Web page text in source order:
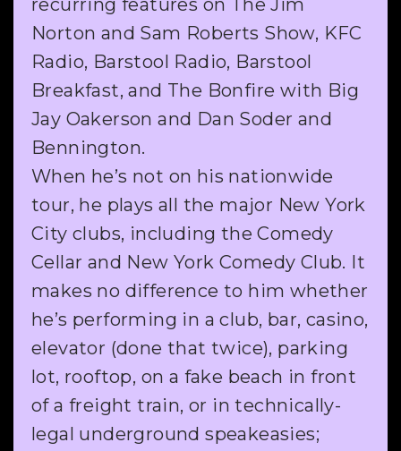
recurring features on The Jim
Norton and Sam Roberts Show, KFC
Radio, Barstool Radio, Barstool
Breakfast, and The Bonfire with Big
Jay Oakerson and Dan Soder and
Bennington.
When he’s not on his nationwide
tour, he plays all the major New York
City clubs, including the Comedy
Cellar and New York Comedy Club. It
makes no difference to him whether
he’s performing in a club, bar, casino,
elevator (done that twice), parking
lot, rooftop, on a fake beach in front
of a freight train, or in technically-
legal underground speakeasies;